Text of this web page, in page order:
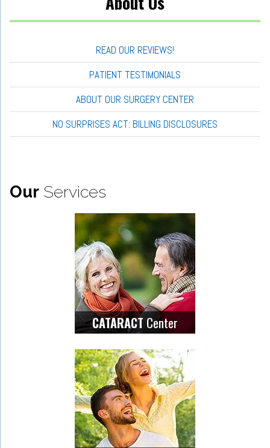
READ OUR REVIEWS!
PATIENT TESTIMONIALS
ABOUT OUR SURGERY CENTER
NO SURPRISES ACT: BILLING DISCLOSURES
Our Services
CATARACT Center